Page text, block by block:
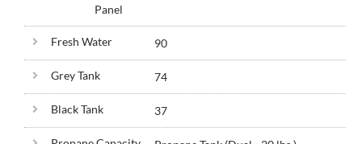
Panel
Fresh Water 90
Grey Tank 74
Black Tank 37